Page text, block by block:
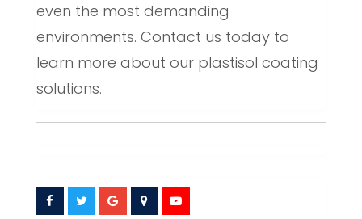
even the most demanding
environments. Contact us today to
learn more about our plastisol coating
solutions.